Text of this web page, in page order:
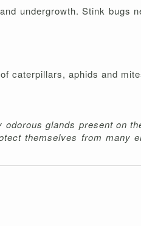
undergrowth. Stink bugs
caterpillars, aphids and
glands present on
themselves from many